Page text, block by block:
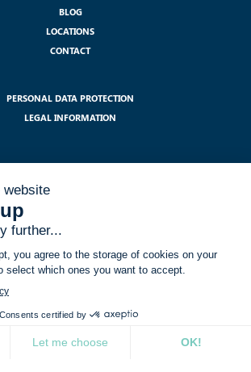
BLOG
LOCATIONS
CONTACT
PERSONAL DATA PROTECTION
LEGAL INFORMATION
the legal notices related to the use of my data